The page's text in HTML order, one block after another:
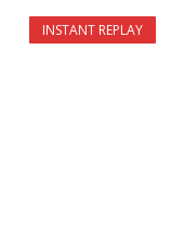
INSTANT REPLAY